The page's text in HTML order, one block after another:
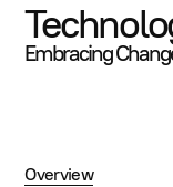
Embracing
Overview